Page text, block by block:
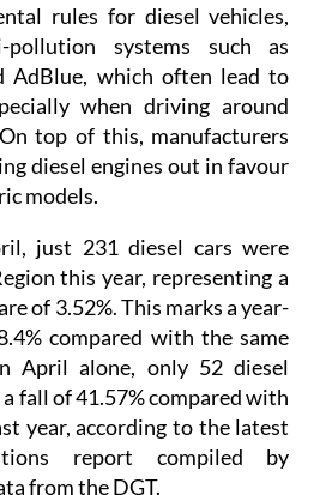
rules for diesel vehicles,
systems such as
AdBlue, which often lead to
when driving around
top of this, manufacturers
diesel engines out in favour
models.
just 231 diesel cars were
this year, representing a
of 3.52%. This marks a year-
compared with the same
April alone, only 52 diesel
fall of 41.57% compared with
year, according to the latest
report compiled by
from the DGT.